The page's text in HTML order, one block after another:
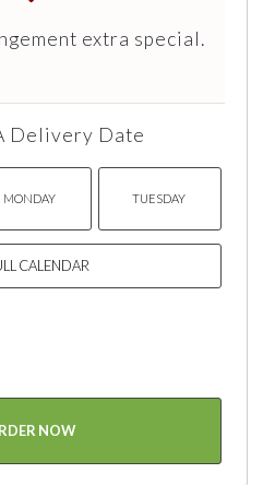
extra special.
Delivery Date
MONDAY TUESDAY
CALENDAR
NOW